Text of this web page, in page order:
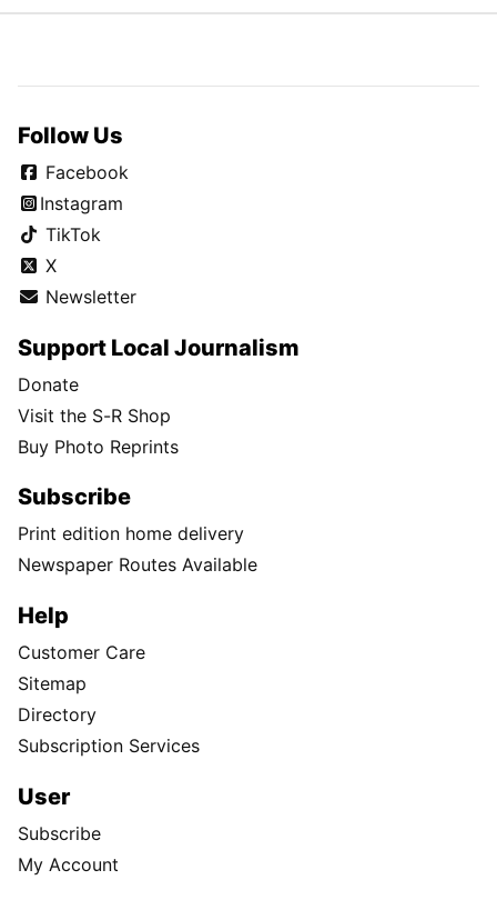
Follow Us
Facebook
Instagram
TikTok
X
Newsletter
Support Local Journalism
Donate
Visit the S-R Shop
Buy Photo Reprints
Subscribe
Print edition home delivery
Newspaper Routes Available
Help
Customer Care
Sitemap
Directory
Subscription Services
User
Subscribe
My Account